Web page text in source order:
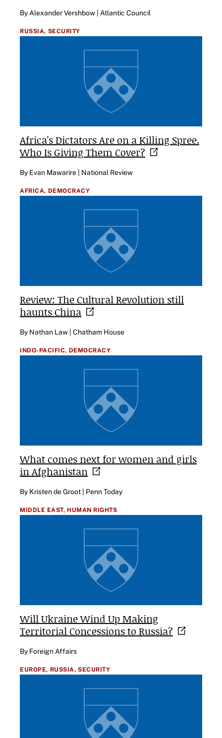
By Alexander Vershbow | Atlantic Council
RUSSIA, SECURITY
Africa's Dictators Are on a Killing Spree.
Who Is Giving Them Cover?
By Evan Mawarire | National Review
AFRICA, DEMOCRACY
Review: The Cultural Revolution still
haunts China
By Nathan Law | Chatham House
INDO-PACIFIC, DEMOCRACY
What comes next for women and girls
inAfghanistan
By Kristen de Groot | Penn Today
MIDDLE EAST, HUMAN RIGHTS
Will Ukraine Wind Up Making
Territorial Concessions to Russia?
By Foreign Affairs
EUROPE, RUSSIA, SECURITY